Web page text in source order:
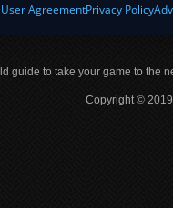
User AgreementPrivacy Policy
guide to take your game to the
Copyright ©